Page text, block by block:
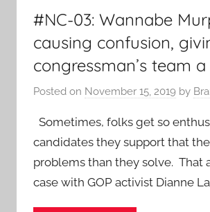
#NC-03: Wannabe
causing confusion,
congressman’s team
Posted on November 15, 2019 by
Sometimes, folks get so
candidates they support that
problems than they solve. That
case with GOP activist Dianne